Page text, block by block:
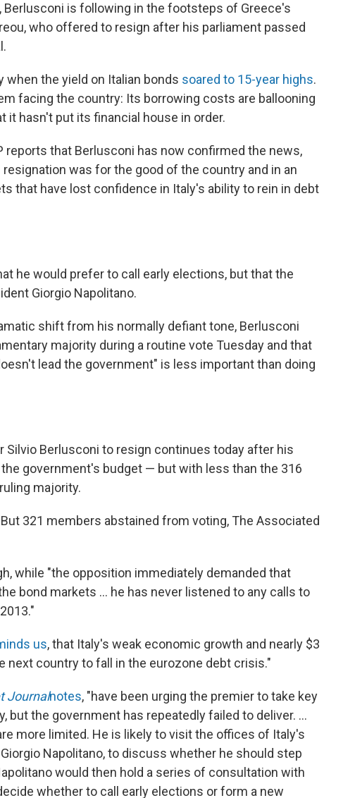
Berlusconi is following in the footsteps of Greece's
who offered to resign after his parliament passed
when the yield on Italian bonds soared to 15-year highs.
facing the country: Its borrowing costs are ballooning
it hasn't put its financial house in order.
reports that Berlusconi has now confirmed the news,
was for the good of the country and in an
that have lost confidence in Italy's ability to rein in debt
he would prefer to call early elections, but that the
Giorgio Napolitano.
shift from his normally defiant tone, Berlusconi
majority during a routine vote Tuesday and that
lead the government" is less important than doing
Silvio Berlusconi to resign continues today after his
government's budget — but with less than the 316
majority.
321 members abstained from voting, The Associated
while "the opposition immediately demanded that
bond markets ... he has never listened to any calls to
us, that Italy's weak economic growth and nearly $3
next country to fall in the eurozone debt crisis."
Journalnotes, "have been urging the premier to take key
but the government has repeatedly failed to deliver. ...
more limited. He is likely to visit the offices of Italy's
Napolitano, to discuss whether he should step
would then hold a series of consultation with
whether to call early elections or form a new